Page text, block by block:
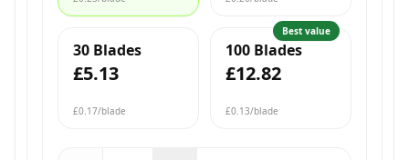
30 Blades
£5.13
£0.17/blade
Best value
100 Blades
£12.82
£0.13/blade